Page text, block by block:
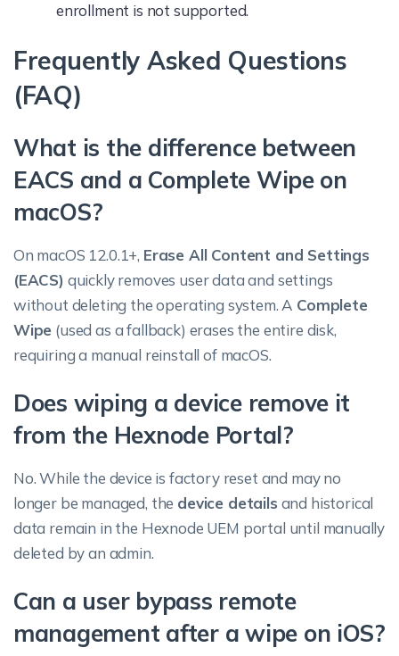
enrollment is not supported.
Frequently Asked Questions
(FAQ)
What is the difference between
EACS and a Complete Wipe on
macOS?
On macOS 12.0.1+, Erase All Content and Settings
(EACS) quickly removes user data and settings
without deleting the operating system. A Complete
Wipe (used as a fallback) erases the entire disk,
requiring a manual reinstall of macOS.
Does wiping a device remove it
from the Hexnode Portal?
No. While the device is factory reset and may no
longer be managed, the device details and historical
data remain in the Hexnode UEM portal until manually
deleted by an admin.
Can a user bypass remote
management after a wipe on iOS?